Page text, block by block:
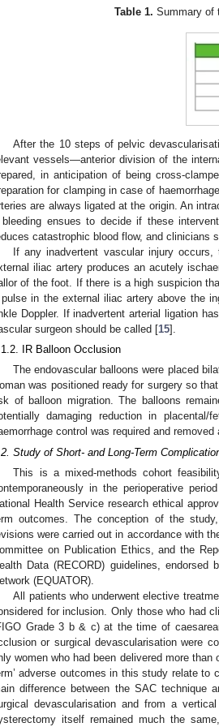
Table 1. Summary of
After the 10 steps of pelvic
vessels—anterior division of the
in anticipation of being cross-
for clamping in case of
are always ligated at the origin. An
ensues to decide if these
catastrophic blood flow, and clinicians
If any inadvertent vascular injury
iliac artery produces an acutely
of the foot. If there is a high suspicion
in the external iliac artery above the
Doppler. If inadvertent arterial ligation
surgeon should be called [15].
IR Balloon Occlusion
The endovascular balloons were placed
was positioned ready for surgery so
of balloon migration. The balloons
damaging reduction in placental/
control was required and
Study of Short- and Long-Term
This is a mixed-methods cohort
in the perioperative
Health Service research ethical
outcomes. The conception of the
were carried out in accordance with
on Publication Ethics, and the
Data (RECORD) guidelines,
(EQUATOR).
All patients who underwent elective
for inclusion. Only those who had
Grade 3 b & c) at the time of
or surgical devascularisation were
women who had been delivered more
adverse outcomes in this study relate to
difference between the SAC technique
devascularisation and from a
itself remained much the